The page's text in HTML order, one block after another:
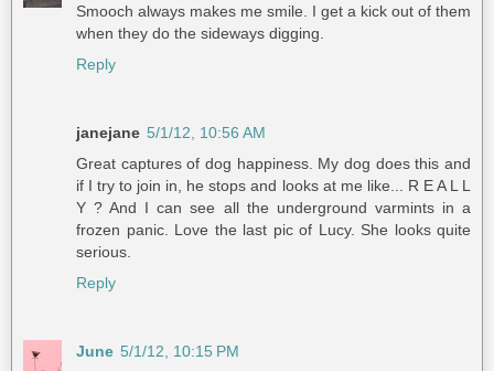
Smooch always makes me smile. I get a kick out of them
when they do the sideways digging.
Reply
janejane 5/1/12, 10:56 AM
Great captures of dog happiness. My dog does this and
if I try to join in, he stops and looks at me like... R E A L L
Y ? And I can see all the underground varmints in a
frozen panic. Love the last pic of Lucy. She looks quite
serious.
Reply
June 5/1/12, 10:15 PM